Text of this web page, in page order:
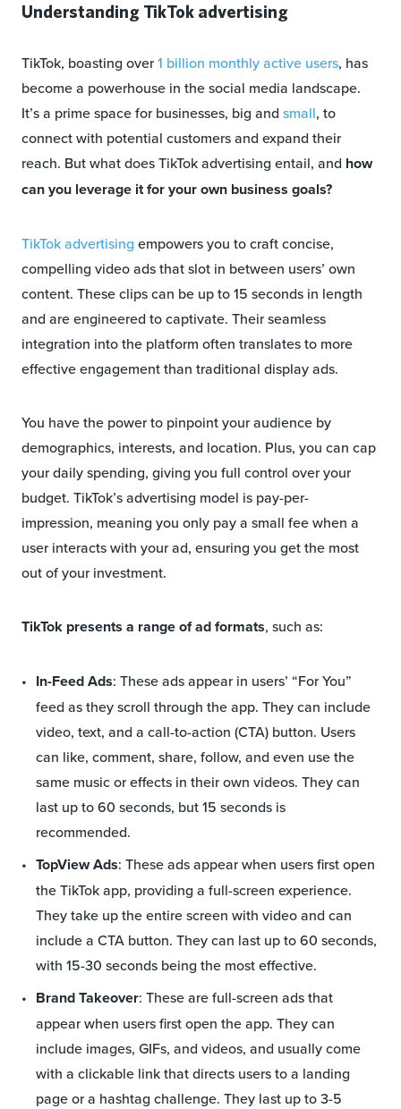
Understanding TikTok advertising
TikTok, boasting over1 billion monthly active users, has
become a powerhouse in the social media landscape.
It’s a prime space for businesses, big and small, to
connect with potential customers and expand their
reach. But what does TikTok advertising entail, and how
can you leverage it for your own business goals?
TikTok advertising empowers you to craft concise,
compelling video ads that slot in between users’ own
content. These clips can be up to 15 seconds in length
and are engineered to captivate. Their seamless
integration into the platform often translates to more
effective engagement than traditional display ads.
You have the power to pinpoint your audience by
demographics, interests, and location. Plus, you can cap
your daily spending, giving you full control over your
budget. TikTok’s advertising model is pay-per-
impression, meaning you only pay a small fee when a
user interacts with your ad, ensuring you get the most
out of your investment.
TikTok presents a range of ad formats, such as:
In-Feed Ads: These ads appear in users’ “For You”
feed as they scroll through the app. They can include
video, text, and a call-to-action (CTA) button. Users
can like, comment, share, follow, and even use the
same music or effects in their own videos. They can
last up to 60 seconds, but 15 seconds is
recommended.
TopView Ads: These ads appear when users first open
the TikTok app, providing a full-screen experience.
They take up the entire screen with video and can
include a CTA button. They can last up to 60 seconds,
with 15-30 seconds being the most effective.
Brand Takeover: These are full-screen ads that
appear when users first open the app. They can
include images, GIFs, and videos, and usually come
with a clickable link that directs users to a landing
page or a hashtag challenge. They last up to 3-5